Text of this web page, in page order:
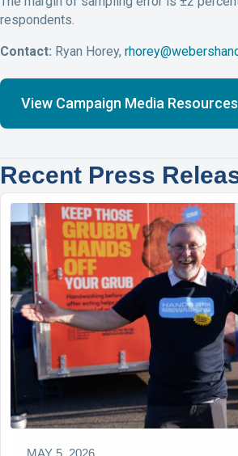
respondents.
Contact: Ryan Horey,
View Campaign Media Resources
Recent Press
MAY 5, 2026